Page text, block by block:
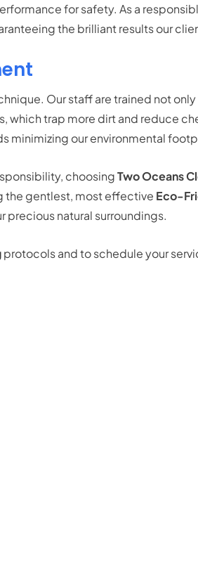
for safety. As a
the brilliant results our
Our staff are trained not
which trap more dirt and reduce
minimizing our environmental
choosingTwo Oceans
the gentlest, most effective Eco-
natural surroundings.
protocols and to schedule your